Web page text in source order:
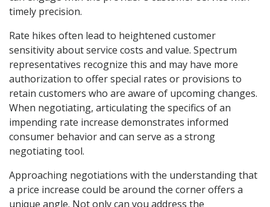
timely precision.
Rate hikes often lead to heightened customer
sensitivity about service costs and value. Spectrum
representatives recognize this and may have more
authorization to offer special rates or provisions to
retain customers who are aware of upcoming changes.
When negotiating, articulating the specifics of an
impending rate increase demonstrates informed
consumer behavior and can serve as a strong
negotiating tool.
Approaching negotiations with the understanding that
a price increase could be around the corner offers a
unique angle. Not only can you address the